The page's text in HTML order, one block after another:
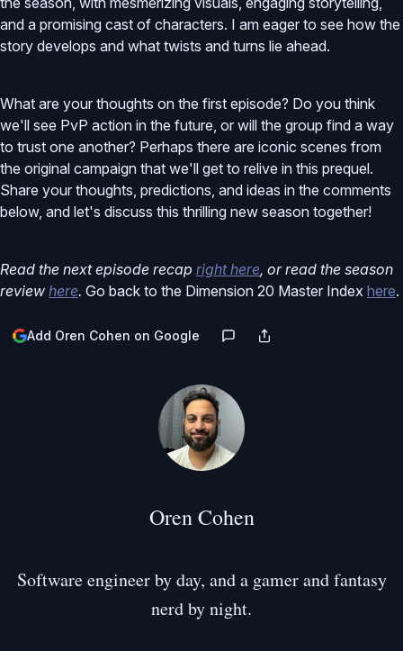
and a promising cast of characters. I am eager to see how the
story develops and what twists and turns lie ahead.
What are your thoughts on the first episode? Do you think
we'll see PvP action in the future, or will the group find a way
to trust one another? Perhaps there are iconic scenes from
the original campaign that we'll get to relive in this prequel.
Share your thoughts, predictions, and ideas in the comments
below, and let's discuss this thrilling new season together!
Read the next episode recap right here, or read the season
review here. Go back to the Dimension 20 Master Index here.
Add Oren Cohen on Google
Oren Cohen
Software engineer by day, and a gamer and fantasy
nerd by night.